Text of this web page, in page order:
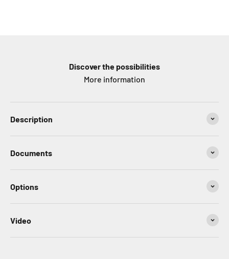
Discover the possibilities
More information
Description
Documents
Options
Video